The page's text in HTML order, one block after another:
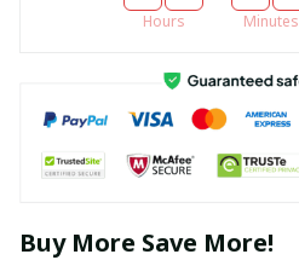
Hours Minutes
Buy More Save More!